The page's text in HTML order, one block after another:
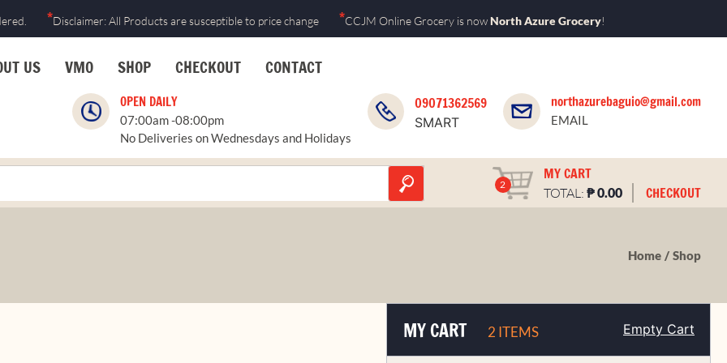
*Disclaimer: All Products are susceptible to price change *CCJM Online Grocery is nowNorth Azure Grocery!
US VMO SHOP CHECKOUT CONTACT
OPEN DAILY
07:00am -08:00pm
No Deliveries on Wednesdays and Holidays
09071362569
SMART
northazurebaguio@gmail.com
EMAIL
2
MY CART
TOTAL: ₱0.00 CHECKOUT
Home Shop
MY CART 2 ITEMS Empty Cart